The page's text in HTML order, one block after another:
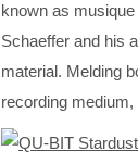
known as
Schaeffer and his
material. Melding
recording